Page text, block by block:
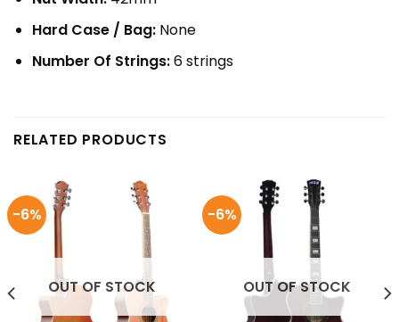
Hard Case / Bag:None
Number Of Strings:6 strings
RELATED PRODUCTS
-6%
OUT OF STOCK
-6%
OUT OF STOCK